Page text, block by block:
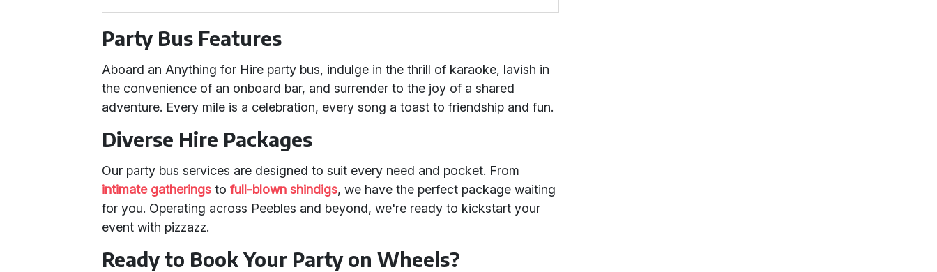
Party Bus Features
Aboard an Anything for Hire party bus, indulge in the thrill of karaoke, lavish in
the convenience of an onboard bar, and surrender to the joy of a shared
adventure. Every mile is a celebration, every song a toast to friendship and fun.
Diverse Hire Packages
Our party bus services are designed to suit every need and pocket. From
intimate gatherings tofull-blown shindigs, we have the perfect package waiting
for you. Operating across Peebles and beyond, we're ready to kickstart your
event with pizzazz.
Ready to Book Your Party on Wheels?